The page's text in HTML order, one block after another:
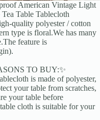
American Vintage Light
Table Tablecloth
quality polyester / cotton
type is floral.We has many
feature is
TO BUY:✨
is made of polyester,
your table from scratches,
your table before
cloth is suitable for your